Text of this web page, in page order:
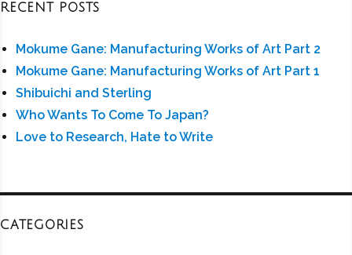
RECENT POSTS
Mokume Gane: Manufacturing Works of Art Part 2
Mokume Gane: Manufacturing Works of Art Part 1
Shibuichi and Sterling
Who Wants To Come To Japan?
Love to Research, Hate to Write
CATEGORIES